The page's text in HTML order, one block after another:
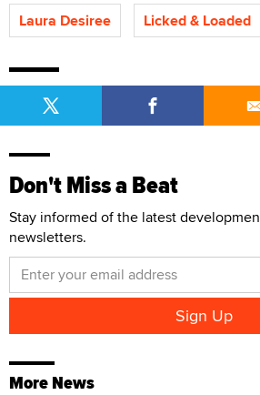
Laura Desiree
Licked & Loaded
Don't Miss a Beat
Stay informed of the latest
newsletters.
More News